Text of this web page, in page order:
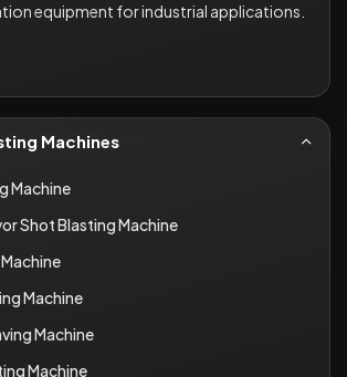
equipment for industrial applications.
Machines
Machine
Shot Blasting Machine
Machine
Machine
Machine